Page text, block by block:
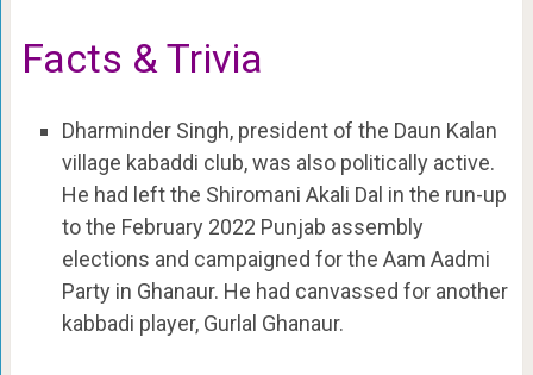
Facts & Trivia
Dharminder Singh, president of the Daun Kalan
village kabaddi club, was also politically active.
He had left the Shiromani Akali Dal in the run-up
to the February 2022 Punjab assembly
elections and campaigned for the Aam Aadmi
Party in Ghanaur. He had canvassed for another
kabbadi player, Gurlal Ghanaur.